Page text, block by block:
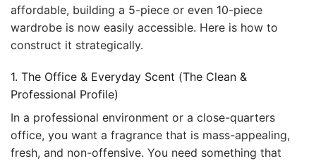
affordable, building a 5-piece or even 10-piece
wardrobe is now easily accessible. Here is how to
construct it strategically.
1. The Office & Everyday Scent (The Clean &
Professional Profile)
In a professional environment or a close-quarters
office, you want a fragrance that is mass-appealing,
fresh, and non-offensive. You need something that